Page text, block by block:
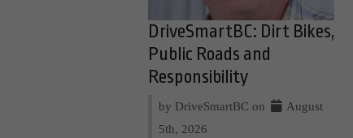
DriveSmartBC: Dirt Bikes,
Public Roads and
Responsibility
by DriveSmartBC on
August
5th, 2026